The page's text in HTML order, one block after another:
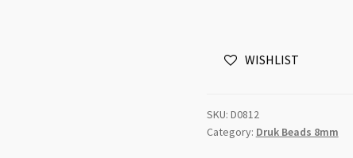
Etched
Copper
20pc
WISHLIST
SKU: D0812
Category: Druk Beads 8mm